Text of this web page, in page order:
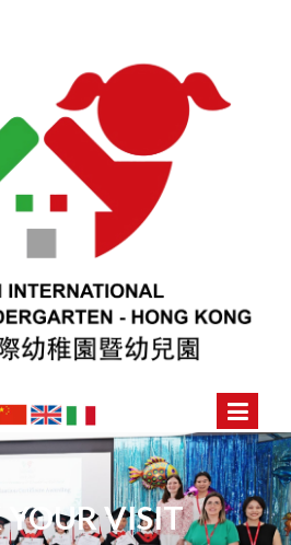
VISIT